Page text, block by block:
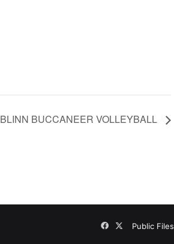
BLINN BUCCANEER VOLLEYBALL
Public Files
Facebook
X